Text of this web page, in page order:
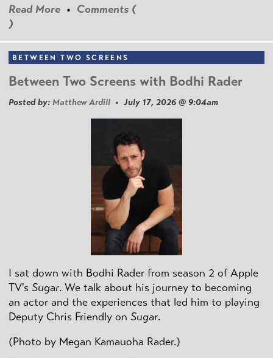
Read More • Comments (
)
BETWEEN TWO SCREENS
Between Two Screens with Bodhi Rader
Posted by: Matthew Ardill • July 17, 2026 @ 9:04am
I sat down with Bodhi Rader from season 2 of Apple
TV's Sugar. We talk about his journey to becoming
an actor and the experiences that led him to playing
Deputy Chris Friendly on Sugar.
(Photo by Megan Kamauoha Rader.)